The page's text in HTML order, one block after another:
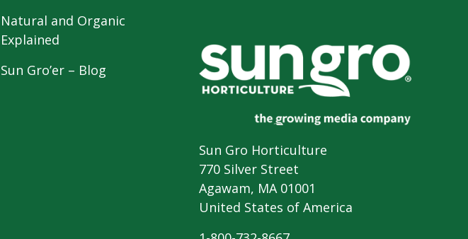
Natural and Organic
Explained
Sun Gro’er – Blog
Sun Gro Horticulture
770 Silver Street
Agawam, MA 01001
United States of America